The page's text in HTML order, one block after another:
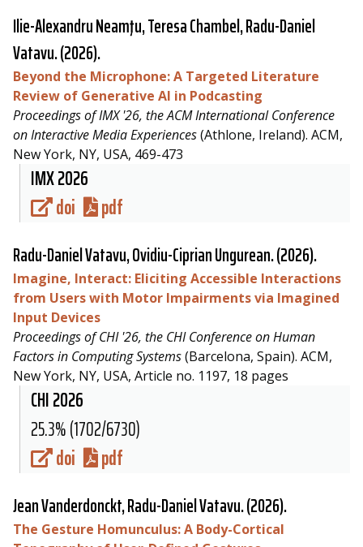
Ilie-Alexandru Neamţu, Teresa Chambel,Radu-Daniel
Vatavu. (2026).
Beyond the Microphone: A Targeted Literature
Review of Generative AI in Podcasting
Proceedings of IMX '26, the ACM International Conference
on Interactive Media Experiences(Athlone, Ireland). ACM,
New York, NY, USA, 469-473
IMX 2026
doi
pdf
Radu-Daniel Vatavu, Ovidiu-Ciprian Ungurean. (2026).
Imagine, Interact: Eliciting Accessible Interactions
from Users with Motor Impairments via Imagined
Input Devices
Proceedings of CHI '26, the CHI Conference on Human
Factors in Computing Systems(Barcelona, Spain). ACM,
New York, NY, USA, Article no. 1197, 18 pages
CHI 2026
25.3% (1702/6730)
doi
pdf
Jean Vanderdonckt,Radu-Daniel Vatavu. (2026).
The Gesture Homunculus: A Body-Cortical